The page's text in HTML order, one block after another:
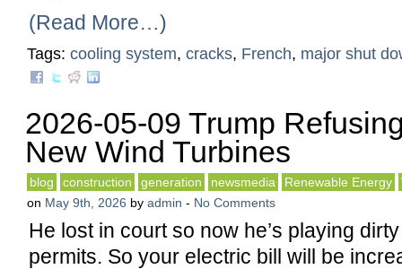
(Read More…)
Tags: cooling system, cracks, French, major shut
2026-05-09 Trump
New Wind Turbines
blog construction generation newsmedia Renewable Energy
on May 9th, 2026 by admin - No Comments
He lost in court so now he’s playing
permits. So your electric bill will be